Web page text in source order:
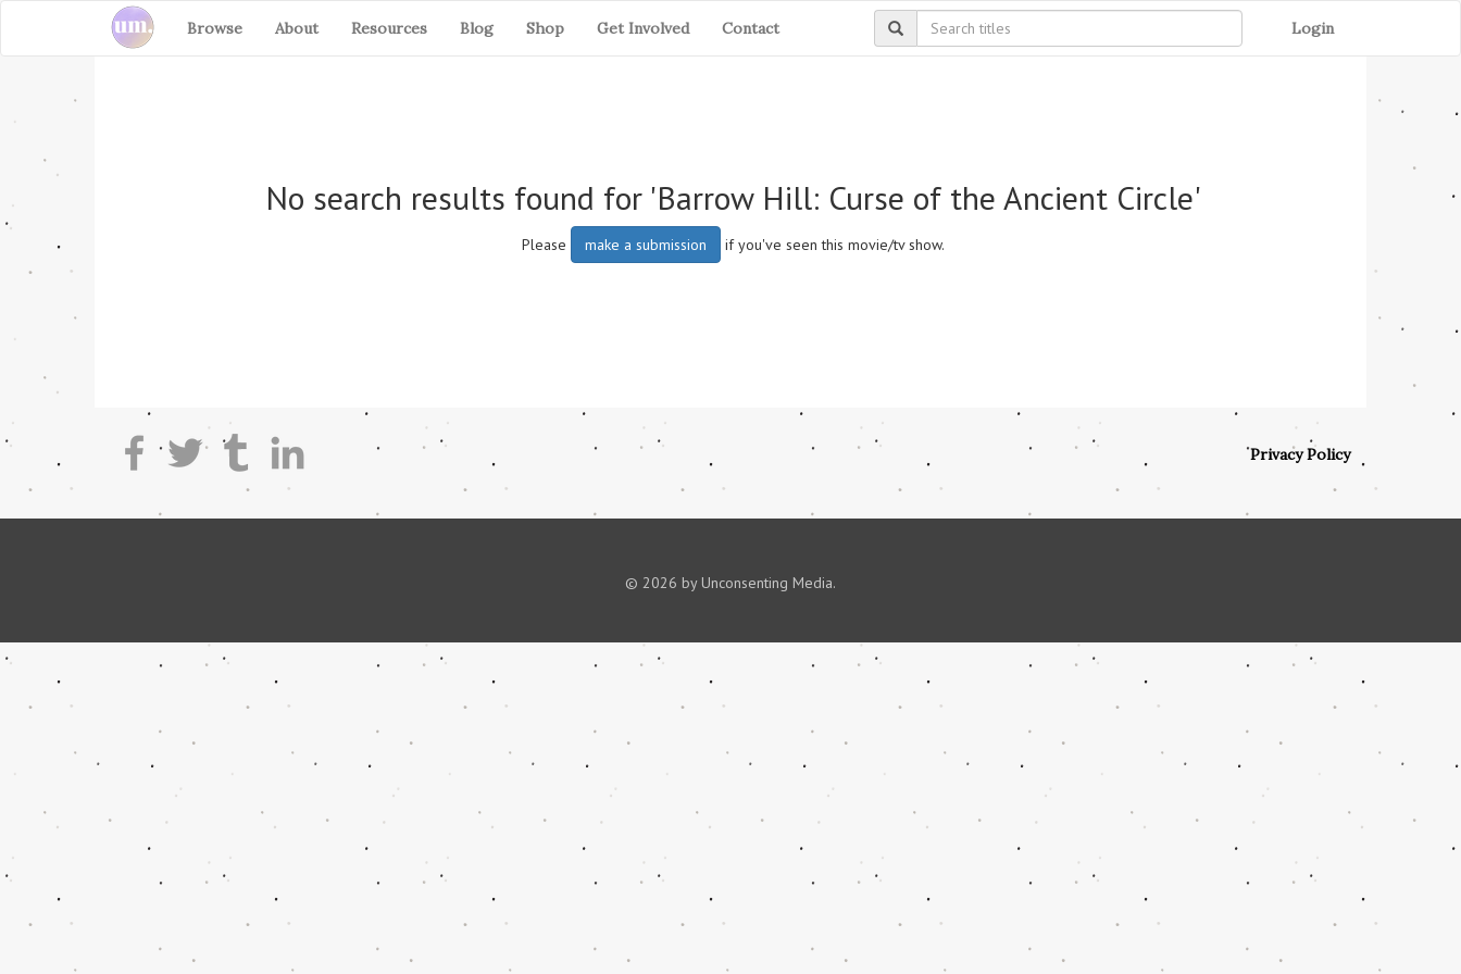
Browse About Resources Blog Shop Get Involved Contact Login
No search results found for 'Barrow Hill: Curse of the Ancient Circle'
Please make a submission if you've seen this movie/tv show.
Privacy Policy
© 2026 by Unconsenting Media.